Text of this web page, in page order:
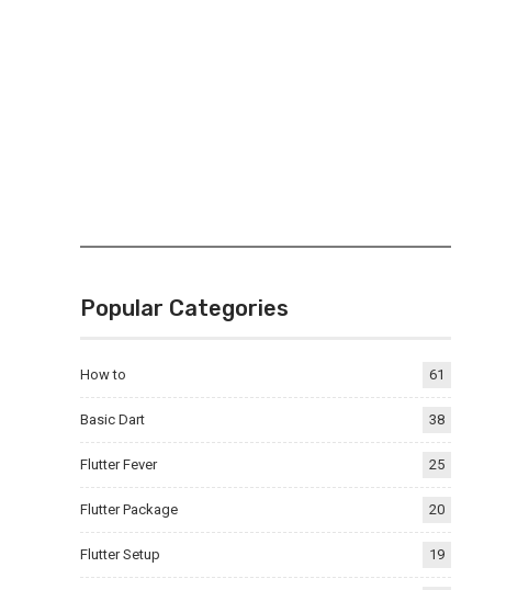
Popular Categories
How to 61
Basic Dart 38
Flutter Fever 25
Flutter Package 20
Flutter Setup 19